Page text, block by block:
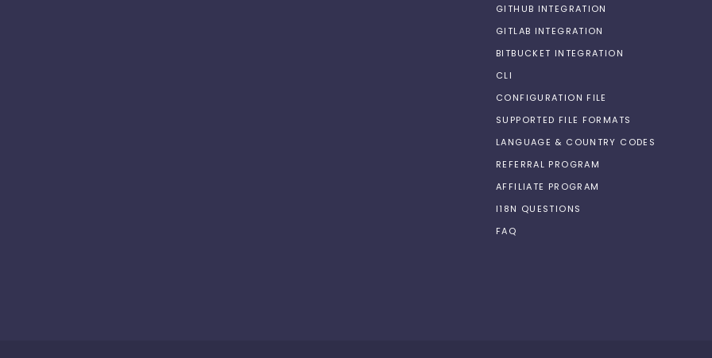
GITHUB INTEGRATION
GITLAB INTEGRATION
BITBUCKET INTEGRATION
CLI
CONFIGURATION FILE
SUPPORTED FILE FORMATS
LANGUAGE & COUNTRY CODES
REFERRAL PROGRAM
AFFILIATE PROGRAM
I18N QUESTIONS
FAQ